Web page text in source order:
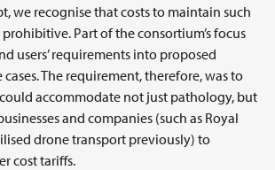
we recognise that costs to maintain such
Part of the consortium’s focus
users’ requirements into proposed
cases. The requirement, therefore, was to
accommodate not just pathology, but
and companies (such as Royal
drone transport previously) to
cost tariffs.